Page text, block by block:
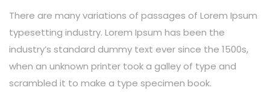
There are many variations of passages of Lorem Ipsum
typesetting industry. Lorem Ipsum has been the
industry’s standard dummy text ever since the 1500s,
when an unknown printer took a galley of type and
scrambled it to make a type specimen book.